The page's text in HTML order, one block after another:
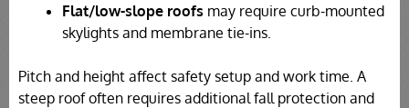
Flat/low-slope roofs may require curb-mounted
skylights and membrane tie-ins.
Pitch and height affect safety setup and work time. A
steep roof often requires additional fall protection and